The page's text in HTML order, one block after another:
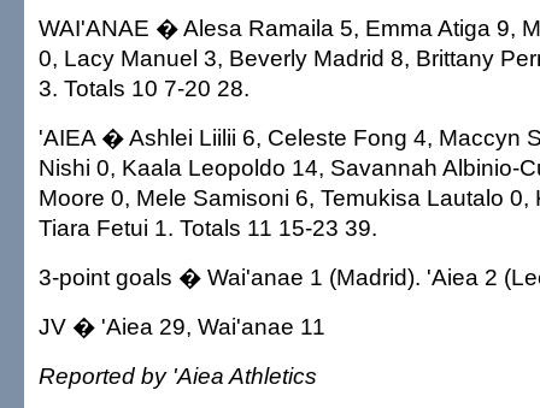
WAI'ANAE � Alesa Ramaila 5, Emma Atiga 9,
0, Lacy Manuel 3, Beverly Madrid 8, Brittany
3. Totals 10 7-20 28.
'AIEA � Ashlei Liilii 6, Celeste Fong 4, Maccyn
Nishi 0, Kaala Leopoldo 14, Savannah Albinio-
Moore 0, Mele Samisoni 6, Temukisa Lautalo 0,
Tiara Fetui 1. Totals 11 15-23 39.
3-point goals � Wai'anae 1 (Madrid). 'Aiea 2
JV � 'Aiea 29, Wai'anae 11
Reported by 'Aiea Athletics